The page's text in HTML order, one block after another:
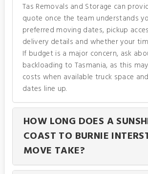
Tas Removals and Storage can
quote once the team understands
preferred moving dates, pickup
delivery details and whether your
If budget is a major concern, ask
backloading to Tasmania, as this
costs when available truck space
dates line up.
HOW LONG DOES A
COAST TO BURNIE
MOVE TAKE?